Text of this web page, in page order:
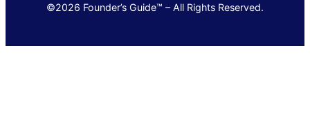
©2026 Founder’s Guide™ – All Rights Reserved.